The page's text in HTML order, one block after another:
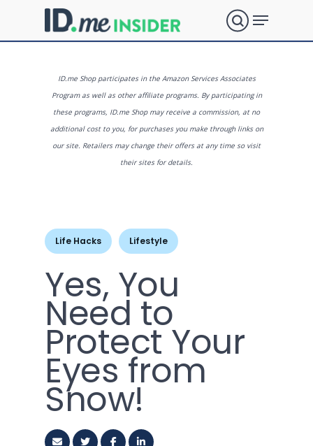
main
What are
you
for?
search
Menu
ID.me Shop participates in the Amazon Services Associates
Program as well as other affiliate programs. By participating in
these programs, ID.me Shop may receive a commission, at no
additional cost to you, for purchases you make through links on
our site. Retailers may change their offers at any time so visit
their sites for details.
Life Hacks Lifestyle
Yes, You
Need to
Protect Your
Eyes from
Snow!
Close